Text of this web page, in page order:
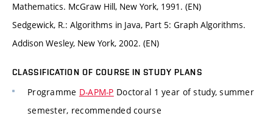
Mathematics. McGraw Hill, New York, 1991. (EN)
Sedgewick, R.: Algorithms in Java, Part 5: Graph Algorithms.
Addison Wesley, New York, 2002. (EN)
CLASSIFICATION OF COURSE IN STUDY PLANS
Programme D-APM-P Doctoral 1 year of study, summer
semester, recommended course